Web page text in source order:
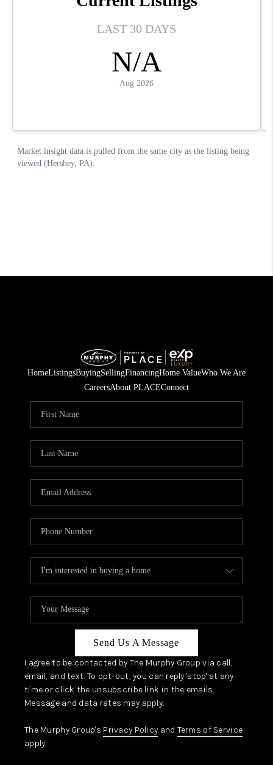
HomeListingsBuyingSellingFinancingHome ValueWho We Are
CareersAbout PLACEConnect
Send Us A Message
I agree to be contacted by The Murphy Group via call,
email, and text. To opt-out, you can reply 'stop' at any
time or click the unsubscribe link in the emails.
Message and data rates may apply.
The Murphy Group's Privacy Policy and Terms of Service
apply.